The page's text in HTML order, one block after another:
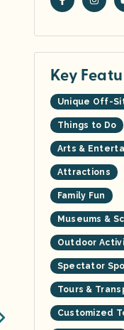
Key
Unique Off-
Things to Do
Arts &
Attractions
Family Fun
Museums &
Outdoor
Spectator
Tours &
Customized